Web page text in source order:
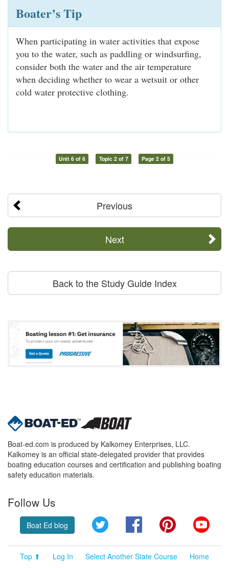
Boater’s Tip
When participating in water activities that expose
you to the water, such as paddling or windsurfing,
consider both the water and the air temperature
when deciding whether to wear a wetsuit or other
cold water protective clothing.
Unit 6 of 6 Topic 2 of 7 Page 2 of 5
Previous
Next
Back to the Study Guide Index
Boat-ed.com is produced by Kalkomey Enterprises, LLC.
Kalkomey is an official state-delegated provider that provides
boating education courses and certification and publishing boating
safety education materials.
Follow Us
Boat Ed blog Twitter FacebookPinterest
Top ⬆ Log In Select Another State Course
Home